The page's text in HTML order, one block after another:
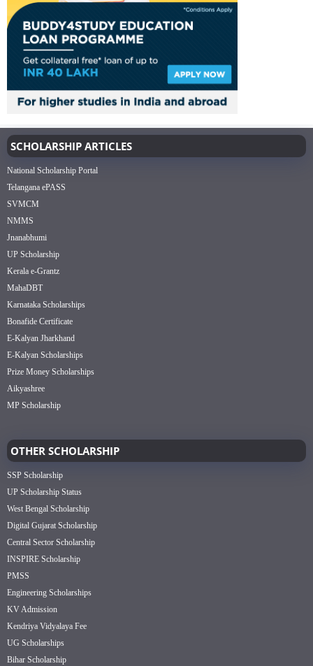
SCHOLARSHIP ARTICLES
National Scholarship Portal
Telangana ePASS
SVMCM
NMMS
Jnanabhumi
UP Scholarship
Kerala e-Grantz
MahaDBT
Karnataka Scholarships
Bonafide Certificate
E-Kalyan Jharkhand
E-Kalyan Scholarships
Prize Money Scholarships
Aikyashree
MP Scholarship
OTHER SCHOLARSHIP
SSP Scholarship
UP Scholarship Status
West Bengal Scholarship
Digital Gujarat Scholarship
Central Sector Scholarship
INSPIRE Scholarship
PMSS
Engineering Scholarships
KV Admission
Kendriya Vidyalaya Fee
UG Scholarships
Bihar Scholarship